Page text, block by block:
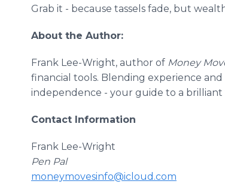
Grab it - because tassels fade, but
About the Author:
Frank Lee-Wright, author of Money
financial tools. Blending experience
independence - your guide to a
Contact Information
Frank Lee-Wright
Pen Pal
moneymovesinfo@icloud.com